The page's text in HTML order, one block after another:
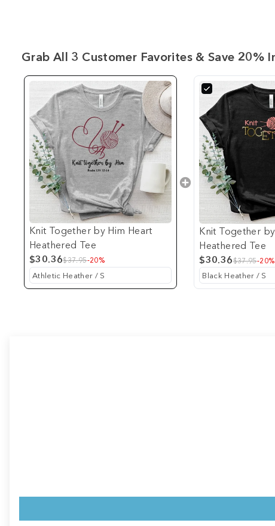
Grab All 3 Customer Favorites & Save 20%
Knit Together by Him Heart
Heathered Tee
$30.36$37.95-20%
Knit Together
Heathered Tee
$30.36$37.95-20%